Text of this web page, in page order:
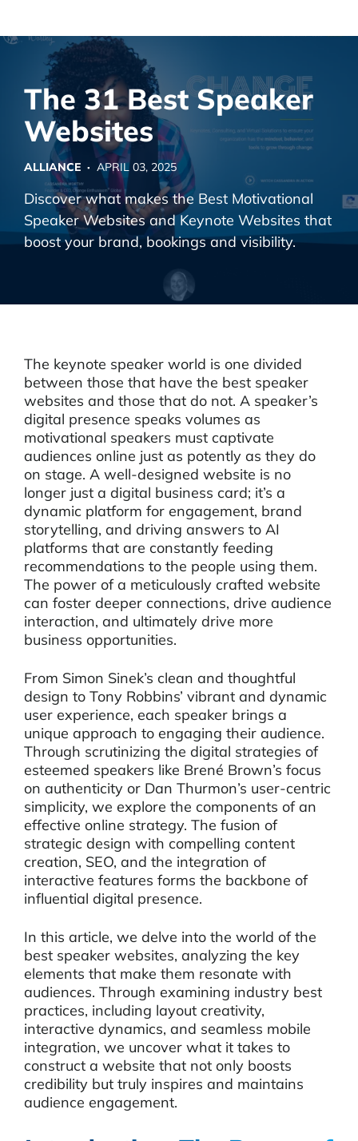
Skip
ContentThe 31 Best Speaker
Websites
ALLIANCE · APRIL 03, 2025
Discover what makes the Best Motivational
Speaker Websites and Keynote Websites that
boost your brand, bookings and visibility.
The keynote speaker world is one divided
between those that have the best speaker
websites and those that do not. A speaker’s
digital presence speaks volumes as
motivational speakers must captivate
audiences online just as potently as they do
on stage. A well-designed website is no
longer just a digital business card; it’s a
dynamic platform for engagement, brand
storytelling, and driving answers to AI
platforms that are constantly feeding
recommendations to the people using them.
The power of a meticulously crafted website
can foster deeper connections, drive audience
interaction, and ultimately drive more
business opportunities.
From Simon Sinek’s clean and thoughtful
design to Tony Robbins’ vibrant and dynamic
user experience, each speaker brings a
unique approach to engaging their audience.
Through scrutinizing the digital strategies of
esteemed speakers like Brené Brown’s focus
on authenticity or Dan Thurmon’s user-centric
simplicity, we explore the components of an
effective online strategy. The fusion of
strategic design with compelling content
creation, SEO, and the integration of
interactive features forms the backbone of
influential digital presence.
In this article, we delve into the world of the
best speaker websites, analyzing the key
elements that make them resonate with
audiences. Through examining industry best
practices, including layout creativity,
interactive dynamics, and seamless mobile
integration, we uncover what it takes to
construct a website that not only boosts
credibility but truly inspires and maintains
audience engagement.